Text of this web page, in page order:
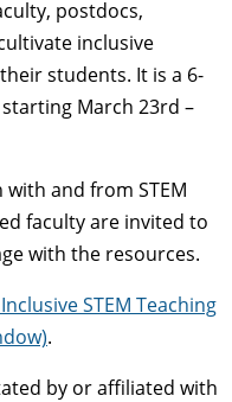
postdocs,
inclusive
students. It is a 6-
March 23rd –
and from STEM
faculty are invited to
with the resources.
STEM Teaching
.
by or affiliated with